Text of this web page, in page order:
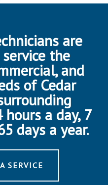
are
the
and
of Cedar
a day, 7
days a year.
SERVICE